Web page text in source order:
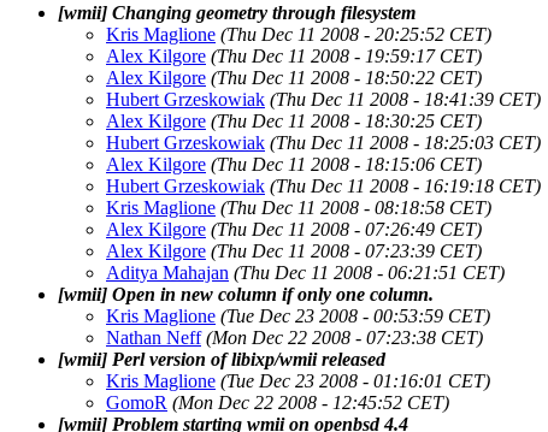
[wmii] Changing geometry through filesystem
Kris Maglione (Thu Dec 11 2008 - 20:25:52 CET)
Alex Kilgore (Thu Dec 11 2008 - 19:59:17 CET)
Alex Kilgore (Thu Dec 11 2008 - 18:50:22 CET)
Hubert Grzeskowiak (Thu Dec 11 2008 - 18:41:39 CET)
Alex Kilgore (Thu Dec 11 2008 - 18:30:25 CET)
Hubert Grzeskowiak (Thu Dec 11 2008 - 18:25:03 CET)
Alex Kilgore (Thu Dec 11 2008 - 18:15:06 CET)
Hubert Grzeskowiak (Thu Dec 11 2008 - 16:19:18 CET)
Kris Maglione (Thu Dec 11 2008 - 08:18:58 CET)
Alex Kilgore (Thu Dec 11 2008 - 07:26:49 CET)
Alex Kilgore (Thu Dec 11 2008 - 07:23:39 CET)
Aditya Mahajan (Thu Dec 11 2008 - 06:21:51 CET)
[wmii] Open in new column if only one column.
Kris Maglione (Tue Dec 23 2008 - 00:53:59 CET)
Nathan Neff (Mon Dec 22 2008 - 07:23:38 CET)
[wmii] Perl version of libixp/wmii released
Kris Maglione (Tue Dec 23 2008 - 01:16:01 CET)
GomoR (Mon Dec 22 2008 - 12:45:52 CET)
[wmii] Problem starting wmii on openbsd 4.4